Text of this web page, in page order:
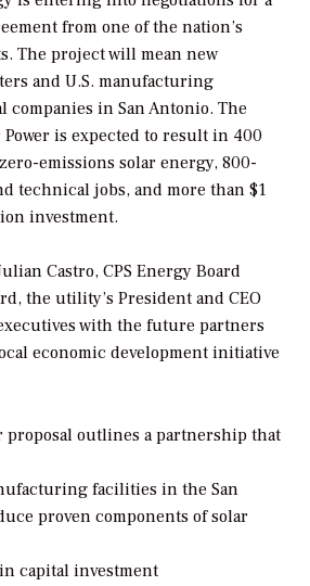
from one of the nation’s
The project will mean new
and U.S. manufacturing
companies in San Antonio. The
Power is expected to result in 400
emissions solar energy, 800-
technical jobs, and more than $1
investment.
Castro, CPS Energy Board
the utility’s President and CEO
with the future partners
economic development initiative
proposal outlines a partnership that
facilities in the San
proven components of solar
capital investment